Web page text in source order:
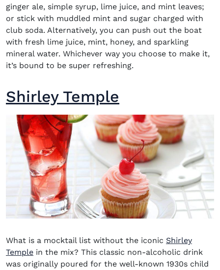
ginger ale, simple syrup, lime juice, and mint leaves;
or stick with muddled mint and sugar charged with
club soda. Alternatively, you can push out the boat
with fresh lime juice, mint, honey, and sparkling
mineral water. Whichever way you choose to make it,
it’s bound to be super refreshing.
Shirley Temple
What is a mocktail list without the iconic Shirley
Temple in the mix? This classic non-alcoholic drink
was originally poured for the well-known 1930s child